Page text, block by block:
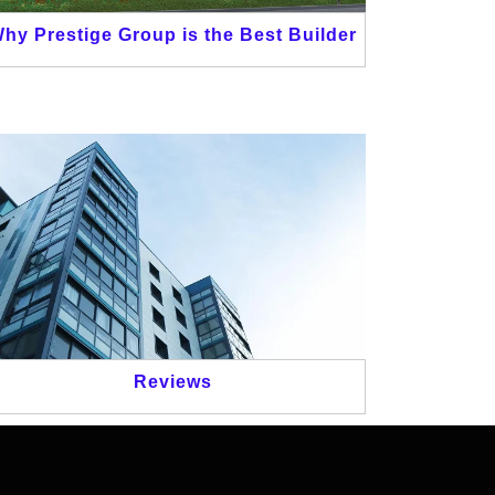
Prestige Group is the Best Builder
Reviews